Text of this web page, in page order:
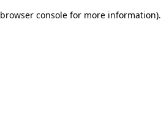
browser console for more information).